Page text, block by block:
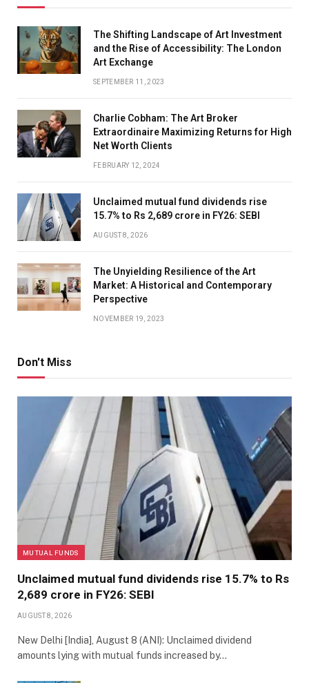
The Shifting Landscape of Art Investment
and the Rise of Accessibility: The London
Art Exchange
SEPTEMBER 11, 2023
Charlie Cobham: The Art Broker
Extraordinaire Maximizing Returns for High
Net Worth Clients
FEBRUARY 12, 2024
Unclaimed mutual fund dividends rise
15.7% to Rs 2,689 crore in FY26: SEBI
AUGUST 8, 2026
The Unyielding Resilience of the Art
Market: A Historical and Contemporary
Perspective
NOVEMBER 19, 2023
Don't Miss
MUTUAL FUNDS
Unclaimed mutual fund dividends rise 15.7% to Rs
2,689 crore in FY26: SEBI
AUGUST 8, 2026
New Delhi [India], August 8 (ANI): Unclaimed dividend
amounts lying with mutual funds increased by…